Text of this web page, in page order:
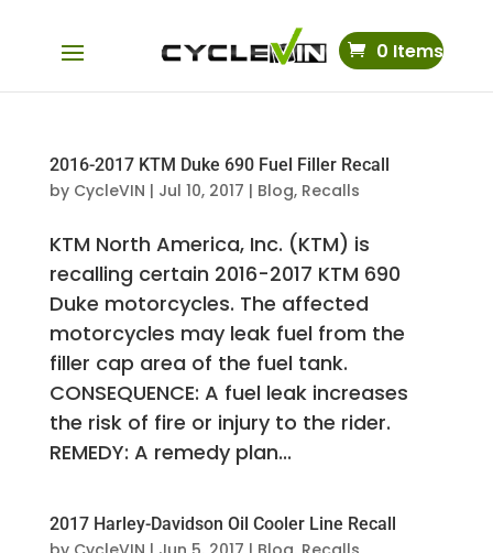
0 Items
2016-2017 KTM Duke 690 Fuel Filler Recall
by CycleVIN | Jul 10, 2017 | Blog, Recalls
KTM North America, Inc. (KTM) is
recalling certain 2016-2017 KTM 690
Duke motorcycles. The affected
motorcycles may leak fuel from the
filler cap area of the fuel tank.
CONSEQUENCE: A fuel leak increases
the risk of fire or injury to the rider.
REMEDY: A remedy plan...
2017 Harley-Davidson Oil Cooler Line Recall